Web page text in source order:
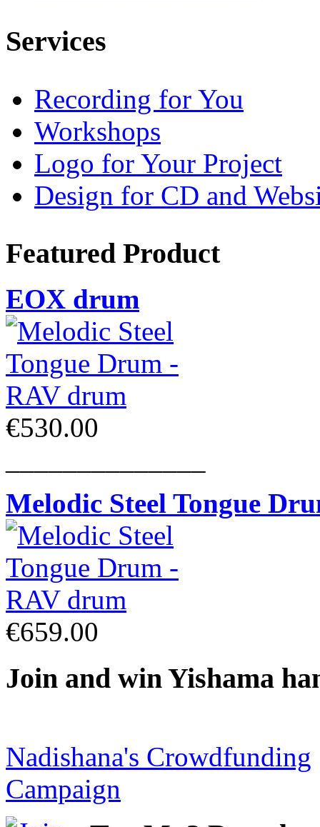
Services
Recording for You
Workshops
Logo for Your Project
Design for CD and
Featured Product
EOX drum
€530.00
Melodic Steel Tongue
€659.00
Join and win Yishama
Nadishana's Crowdfunding
Campaign